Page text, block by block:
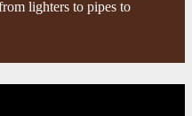
lighters to pipes to